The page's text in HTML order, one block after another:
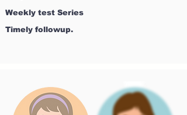
Weekly test Series
Timely followup.